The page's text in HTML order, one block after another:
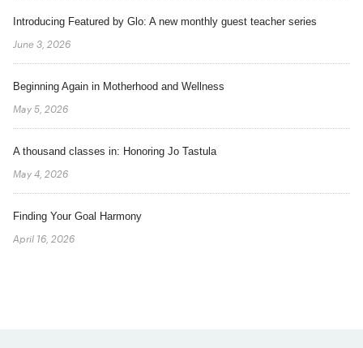
Introducing Featured by Glo: A new monthly guest teacher series
June 3, 2026
Beginning Again in Motherhood and Wellness
May 5, 2026
A thousand classes in: Honoring Jo Tastula
May 4, 2026
Finding Your Goal Harmony
April 16, 2026